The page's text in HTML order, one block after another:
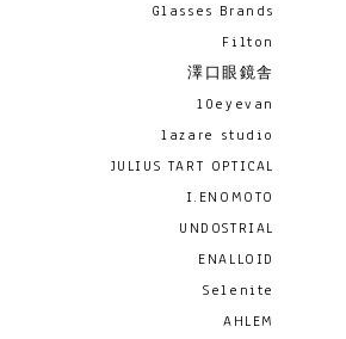
Glasses Brands
Filton
澤口眼鏡舎
10eyevan
lazare studio
JULIUS TART OPTICAL
I.ENOMOTO
UNDOSTRIAL
ENALLOID
Selenite
AHLEM